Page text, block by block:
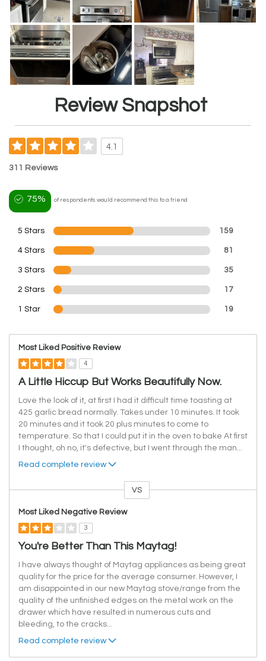
Review Snapshot
4.1
311 Reviews
75% of respondents would recommend this to a friend
5 Stars 159
4 Stars 81
3 Stars 35
2 Stars 17
1 Star 19
Most Liked Positive Review
4
A Little Hiccup But Works Beautifully Now.
Love the look of it, at first I had it difficult time toasting at
425 garlic bread normally. Takes under 10 minutes. It took
20 minutes and it took 20 plus minutes to come to
temperature. So that I could put it in the oven to bake At first
I thought, oh no, it's defective, but I went through the man
Read complete review
VS
Most Liked Negative Review
3
You're Better Than This Maytag!
I have always thought of Maytag appliances as being great
quality for the price for the average consumer. However, I
am disappointed in our new Maytag stove/range from the
quality of the unfinished edges on the metal work on the
drawer which have resulted in numerous cuts and
bleeding, to the cracks
Read complete review